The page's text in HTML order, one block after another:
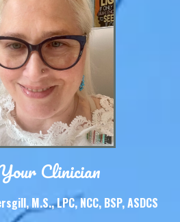
Clinician
M.S., LPC, NCC, BSP, ASDCS